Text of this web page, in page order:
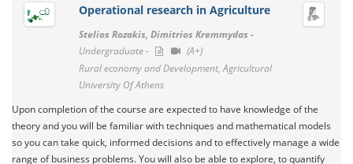
Operational research in Agriculture
Stelios Rozakis, Dimitrios Kremmydas -
Undergraduate -
(A+)
Rural economy and Development, Agricultural
University Of Athens
Upon completion of the course are expected to have knowledge of the
theory and you will be familiar with techniques and mathematical models
so you can take quick, informed decisions and to effectively manage a wide
range of business problems. You will also be able to explore, to quantify